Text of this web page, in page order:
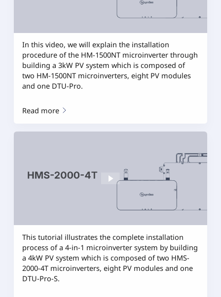
In this video, we will explain the installation
procedure of the HM-1500NT microinverter through
building a 3kW PV system which is composed of
two HM-1500NT microinverters, eight PV modules
and one DTU-Pro.
Read more
This tutorial illustrates the complete installation
process of a 4-in-1 microinverter system by building
a 4kW PV system which is composed of two HMS-
2000-4T microinverters, eight PV modules and one
DTU-Pro-S.